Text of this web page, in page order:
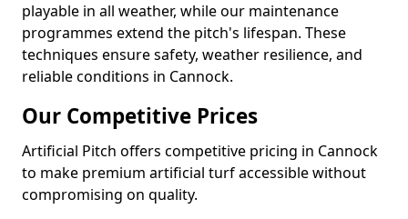
playable in all weather, while our maintenance
programmes extend the pitch's lifespan. These
techniques ensure safety, weather resilience, and
reliable conditions in Cannock.
Our Competitive Prices
Artificial Pitch offers competitive pricing in Cannock
to make premium artificial turf accessible without
compromising on quality.